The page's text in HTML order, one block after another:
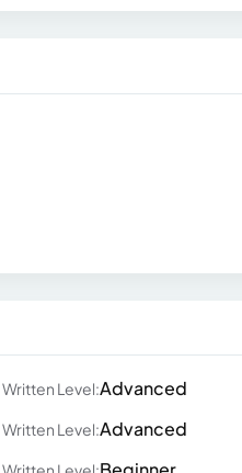
Written Level:Advanced
Written Level:Advanced